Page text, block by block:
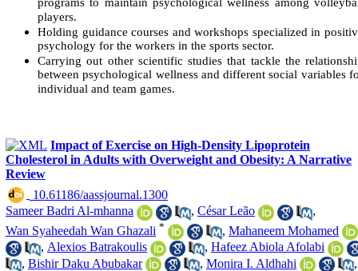
programs to maintain psychological wellness among
players.
Holding guidance courses and workshops specialized in
psychology for the workers in the sports sector.
Carrying out other scientific studies that tackle the
between psychological wellness and different social variables
individual and team games.
Impact of Exercise on High-Density Lipoprotein
Cholesterol in Adults with Overweight and Obesity: A Narrative
Review
‎ 10.61186/aassjournal.1300
Sameer Badri Al-mhanna
, César Leão
,
Wan Syaheedah Wan Ghazali * , Mahaneem Mohamed
, Alexios Batrakoulis , Hafeez Abiola Afolabi
, Bishir Daku Abubakar , Monira I. Aldhahi
,